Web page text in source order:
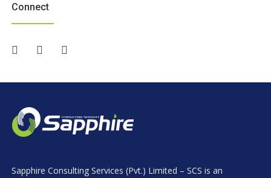
Connect
Sapphire Consulting Services (Pvt.) Limited – SCS is an